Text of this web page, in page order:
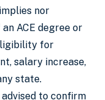
nor
ACE degree or
for
salary increase,
state.
to confirm